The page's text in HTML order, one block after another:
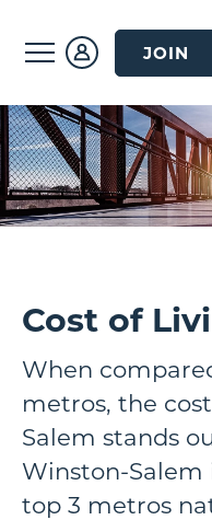
JOIN
Cost of
When
metros, the
Salem stands
Winston-
top 3 metros